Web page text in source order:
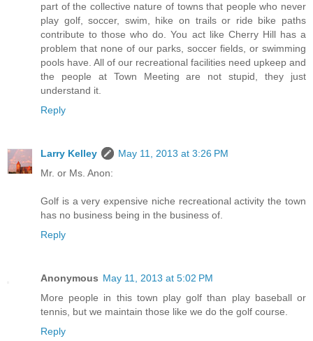
part of the collective nature of towns that people who never
play golf, soccer, swim, hike on trails or ride bike paths
contribute to those who do. You act like Cherry Hill has a
problem that none of our parks, soccer fields, or swimming
pools have. All of our recreational facilities need upkeep and
the people at Town Meeting are not stupid, they just
understand it.
Reply
Larry Kelley
May 11, 2013 at 3:26 PM
Mr. or Ms. Anon:
Golf is a very expensive niche recreational activity the town
has no business being in the business of.
Reply
Anonymous May 11, 2013 at 5:02 PM
More people in this town play golf than play baseball or
tennis, but we maintain those like we do the golf course.
Reply